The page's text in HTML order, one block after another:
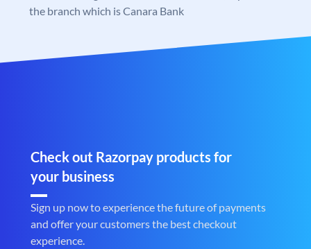
the branch which is Canara Bank
Check out Razorpay products for
your business
Sign up now to experience the future of payments
and offer your customers the best checkout
experience.